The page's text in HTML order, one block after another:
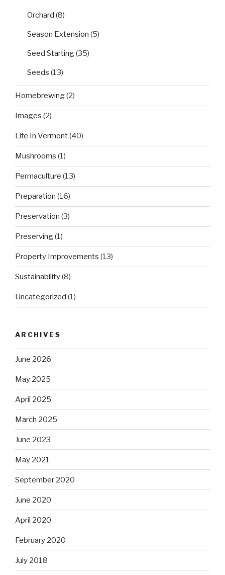
Orchard (8)
Season Extension (5)
Seed Starting(35)
Seeds (13)
Homebrewing(2)
Images (2)
Life In Vermont(40)
Mushrooms (1)
Permaculture (13)
Preparation (16)
Preservation (3)
Preserving(1)
Property Improvements (13)
Sustainability(8)
Uncategorized (1)
ARCHIVES
June 2026
May 2025
April 2025
March 2025
June 2023
May 2021
September 2020
June 2020
April 2020
February 2020
July 2018